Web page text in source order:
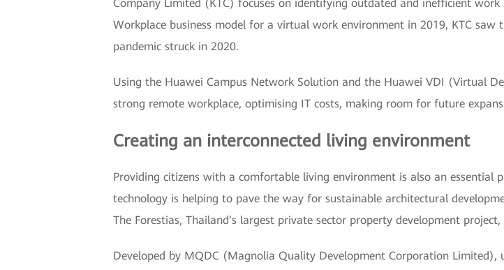
Company Limited (KTC) focuses on identifying outdated and inefficient
Workplace business model for a virtual work environment in 2019, KTC
pandemic struck in 2020.
Using the Huawei Campus Network Solution and the Huawei VDI (Virtual
strong remote workplace, optimising IT costs, making room for future
Creating an interconnected living environment
Providing citizens with a comfortable living environment is also an
technology is helping to pave the way for sustainable architectural
The Forestias, Thailand’s largest private sector property development
Developed by MQDC (Magnolia Quality Development Corporation Limited),